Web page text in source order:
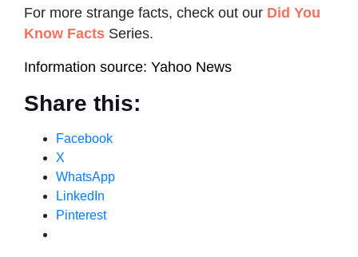
For more strange facts, check out our Did You
Know Facts Series.
Information source: Yahoo News
Share this:
Facebook
X
WhatsApp
LinkedIn
Pinterest